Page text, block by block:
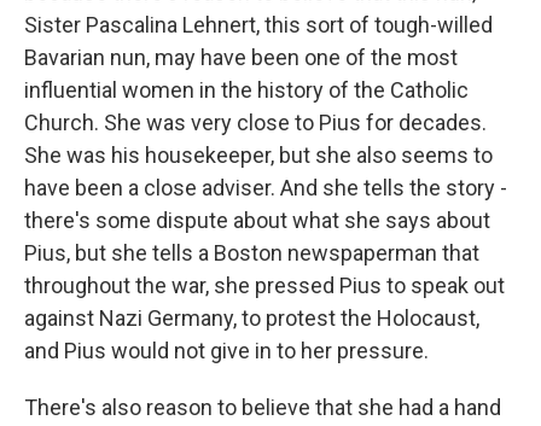
Sister Pascalina Lehnert, this sort of tough-willed
Bavarian nun, may have been one of the most
influential women in the history of the Catholic
Church. She was very close to Pius for decades.
She was his housekeeper, but she also seems to
have been a close adviser. And she tells the story -
there's some dispute about what she says about
Pius, but she tells a Boston newspaperman that
throughout the war, she pressed Pius to speak out
against Nazi Germany, to protest the Holocaust,
and Pius would not give in to her pressure.
There's also reason to believe that she had a hand